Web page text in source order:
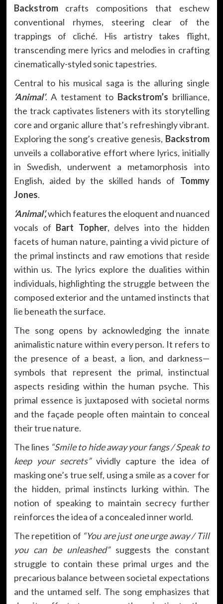
Backstromcrafts compositions that eschew
conventional rhymes, steering clear of the
trappings of cliché. His artistry takes flight,
transcending mere lyrics and melodies in crafting
cinematically-styled sonic tapestries.
Central to his musical saga is the alluring single
‘Animal’. A testament to Backstrom’s brilliance,
the track captivates listeners with its storytelling
core and organic allure that’s refreshingly vibrant.
Exploring the song’s creative genesis, Backstrom
unveils a collaborative effort where lyrics, initially
in Swedish, underwent a metamorphosis into
English, aided by the skilled hands of Tommy
Jones.
‘Animal’,which features the eloquent and nuanced
vocals of Bart Topher, delves into the hidden
facets of human nature, painting a vivid picture of
the primal instincts and raw emotions that reside
within us. The lyrics explore the dualities within
individuals, highlighting the struggle between the
composed exterior and the untamed instincts that
lie beneath the surface.
The song opens by acknowledging the innate
animalistic nature within every person. It refers to
the presence of a beast, a lion, and darkness—
symbols that represent the primal, instinctual
aspects residing within the human psyche. This
primal essence is juxtaposed with societal norms
and the façade people often maintain to conceal
their true nature.
The lines “Smile to hide away your fangs / Speak to
keep your secrets”vividly capture the idea of
masking one’s true self, using a smile as a cover for
the hidden, primal instincts lurking within. The
notion of speaking to maintain secrecy further
reinforces the idea of a concealed inner world.
The repetition of “You are just one urge away / Till
you can be unleashed”suggests the constant
struggle to contain these primal urges and the
precarious balance between societal expectations
and the untamed self. The song emphasizes that